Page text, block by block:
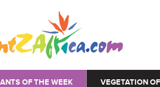
OF THE WEEK VEGETATION